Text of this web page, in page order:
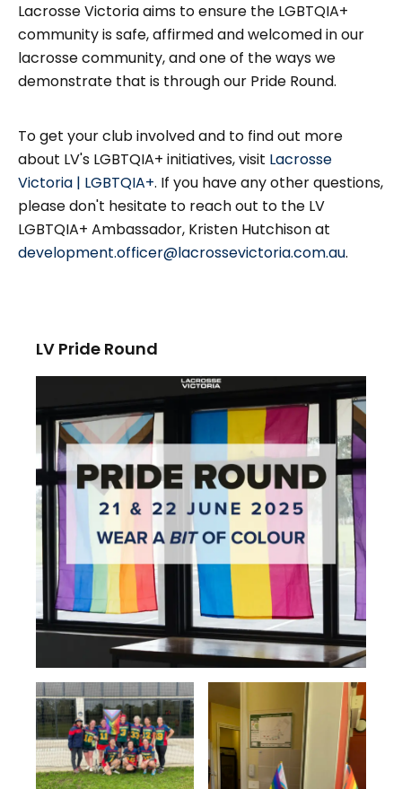
Lacrosse Victoria aims to ensure the LGBTQIA+
community is safe, affirmed and welcomed in our
lacrosse community, and one of the ways we
demonstrate that is through our Pride Round.
To get your club involved and to find out more
about LV's LGBTQIA+ initiatives, visit Lacrosse
Victoria | LGBTQIA+. If you have any other questions,
please don't hesitate to reach out to the LV
LGBTQIA+ Ambassador, Kristen Hutchison at
development.officer@lacrossevictoria.com.au.
LV Pride Round